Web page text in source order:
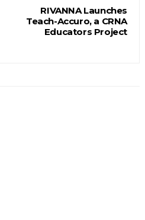
RIVANNA Launches
Teach-Accuro, a CRNA
Educators Project